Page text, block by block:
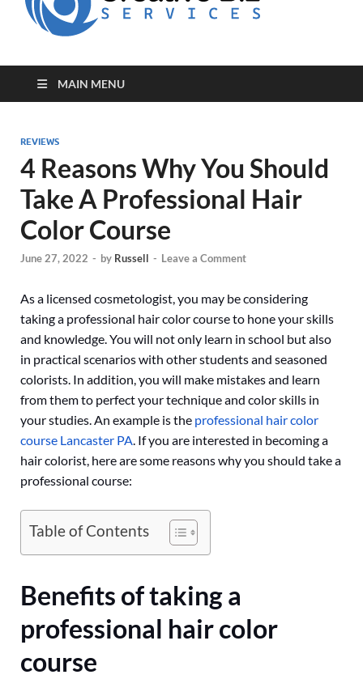
MAIN MENU
REVIEWS
4 Reasons Why You Should
Take A Professional Hair
Color Course
June 27, 2022 - by Russell - Leave a Comment
As a licensed cosmetologist, you may be considering
taking a professional hair color course to hone your skills
and knowledge. You will not only learn in school but also
in practical scenarios with other students and seasoned
colorists. In addition, you will make mistakes and learn
from them to perfect your technique and color skills in
your studies. An example is the professional hair color
course Lancaster PA. If you are interested in becoming a
hair colorist, here are some reasons why you should take a
professional course:
Table of Contents
Benefits of taking a
professional hair color
course